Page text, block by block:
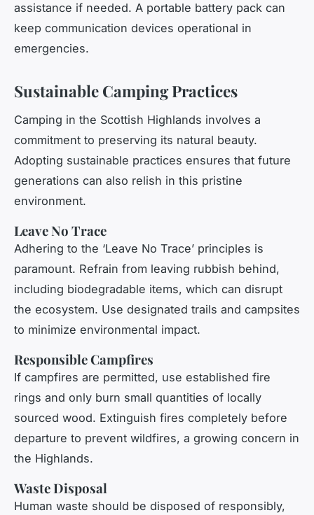
assistance if needed. A portable battery pack can
keep communication devices operational in
emergencies.
Sustainable Camping Practices
Camping in the Scottish Highlands involves a
commitment to preserving its natural beauty.
Adopting sustainable practices ensures that future
generations can also relish in this pristine
environment.
Leave No Trace
Adhering to the ‘Leave No Trace’ principles is
paramount. Refrain from leaving rubbish behind,
including biodegradable items, which can disrupt
the ecosystem. Use designated trails and campsites
to minimize environmental impact.
Responsible Campfires
If campfires are permitted, use established fire
rings and only burn small quantities of locally
sourced wood. Extinguish fires completely before
departure to prevent wildfires, a growing concern in
the Highlands.
Waste Disposal
Human waste should be disposed of responsibly,